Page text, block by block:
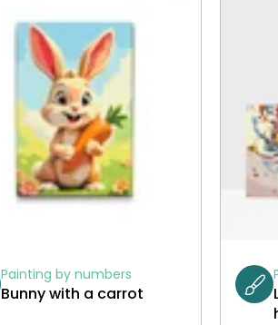
Painting by numbers
Bunny with a carrot